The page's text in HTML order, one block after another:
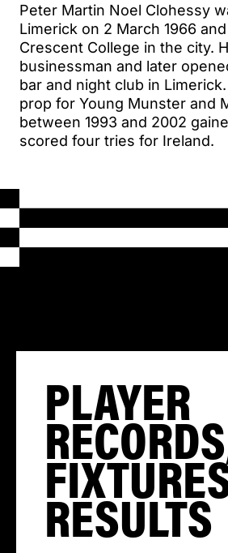
Peter Martin Noel Clohessy
Limerick on 2 March 1966
Crescent College in the city.
businessman and later
bar and night club in
prop for Young Munster and
between 1993 and 2002
scored four tries for Ireland.
PLAYER
RESULTS